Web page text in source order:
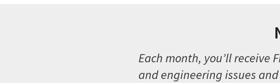
Each month, you’ll receive
and engineering issues